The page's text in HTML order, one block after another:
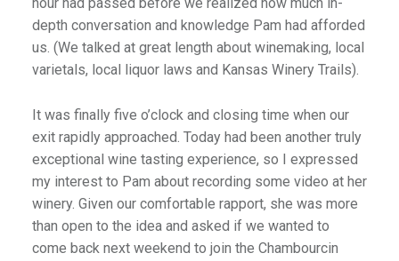
depth conversation and knowledge Pam had afforded
us. (We talked at great length about winemaking, local
varietals, local liquor laws and Kansas Winery Trails).
It was finally five o’clock and closing time when our
exit rapidly approached. Today had been another truly
exceptional wine tasting experience, so I expressed
my interest to Pam about recording some video at her
winery. Given our comfortable rapport, she was more
than open to the idea and asked if we wanted to
come back next weekend to join the Chambourcin